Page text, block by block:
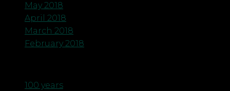
May 2018
April 2018
March 2018
February 2018
100 years